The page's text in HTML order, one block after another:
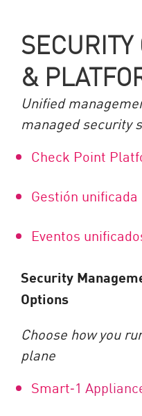
&
Unified
managed security
Check Point
Gestión unificada
Eventos
Security
Options
Choose how you
plane
Smart‑1